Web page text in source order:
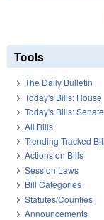
Tools
The Daily Bulletin
Today's Bills: House
Today's Bills: Senate
All Bills
Trending Tracked
Actions on Bills
Session Laws
Bill Categories
Statutes/Counties
Announcements